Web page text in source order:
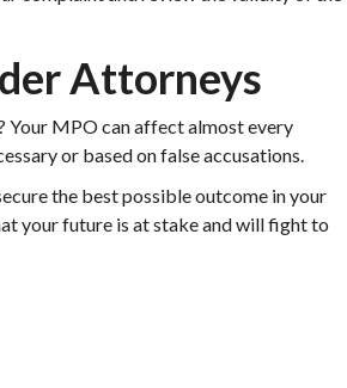
Attorneys
MPO can affect almost every
or based on false accusations.
the best possible outcome in your
your future is at stake and will fight to